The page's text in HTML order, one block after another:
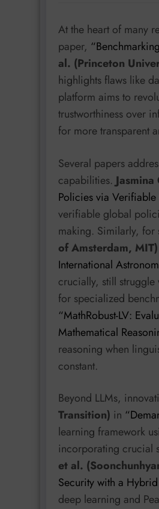
At the heart of many
paper,
al. (Princeton
highlights flaws like
platform aims to
trustworthiness over
for more transparent
Several papers
capabilities.
Policies via Verifiable
verifiable global
making. Similarly, for
of Amsterdam, MIT)
International
crucially, still
for specialized
“MathRobust-LV:
Mathematical
reasoning when
constant.
Beyond LLMs,
Transition) in
learning framework
incorporating crucial
et al.
Security with a
deep learning and